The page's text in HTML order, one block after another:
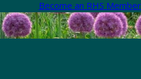
Become an RHS